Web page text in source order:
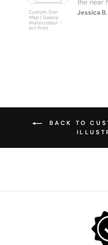
Custom Star
Map | Galaxy
Watercolour -
Art Print
Jessica B.
BACK TO